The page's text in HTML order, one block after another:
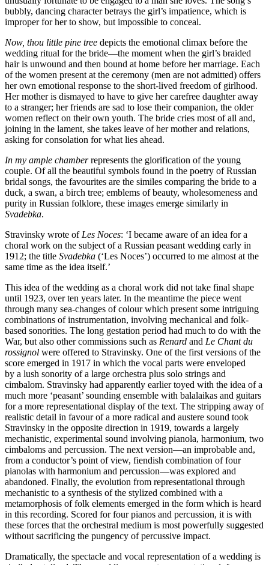
bubbly, dancing character betrays the girl’s impatience, which is
improper for her to show, but impossible to conceal.
Now, thou little pine tree depicts the emotional climax before the
wedding ritual for the bride—the moment when the girl’s braided
hair is unwound and then bound at home before her marriage. Each
of the women present at the ceremony (men are not admitted) offers
her own emotional response to the short-lived freedom of girlhood.
Her mother is dismayed to have to give her carefree daughter away
to a stranger; her friends are sad to lose their companion, the older
women reflect on their own youth. The bride cries most of all and,
joining in the lament, she takes leave of her mother and relations,
asking for consolation for what lies ahead.
In my ample chamberrepresents the glorification of the young
couple. Of all the beautiful symbols found in the poetry of Russian
bridal songs, the favourites are the similes com­paring the bride to a
duck, a swan, a birch tree; emblems of beauty, wholesomeness and
purity in Russian folklore, these images emerge similarly in
Svadebka.
Stravinsky wrote ofLes Noces: ‘I became aware of an idea for a
choral work on the subject of a Russian peasant wedding early in
1912; the title Svadebka (‘Les Noces’) occurred to me almost at the
same time as the idea itself.’
This idea of the wedding as a choral work did not take final shape
until 1923, over ten years later. In the meantime the piece went
through many sea-changes of colour which present some intriguing
combinations of instrumentation, involving mechanical and folk-
based sonorities. The long gestation period had much to do with the
War, but also other com­missions such as Renard and Le Chant du
rossignol were offered to Stravinsky. One of the first versions of the
score emerged in 1917 in which the vocal parts were enveloped
by a lush sonority of a large orchestra plus solo strings and
cimbalom. Stravinsky had apparently earlier toyed with the idea of a
much more ‘peasant’ sounding ensemble with bala­laikas and guitars
for a more representational display of the text. The stripping away of
realistic detail in favour of a more radical and austere sound took
Stravinsky in the opposite direction in 1919, towards a largely
mechanistic, experimental sound involving pianola, harmonium, two
cimbaloms and percussion. The next version—an improbable and,
from a conductor’s point of view, fiendish combination of four
pianolas with harmonium and percussion—was explored and
abandoned. Finally, the evolution from representational through
mechanistic to a synthesis of the stylized combined with a
metamorphosis of folk elements emerged in the form which is heard
in this recording. Scored for four pianos and percussion, it is with
these forces that the orchestral medium is most powerfully suggested
without sacrificing the pungency of percussive impact.
Dramatically, the spectacle and vocal representation of a wedding is